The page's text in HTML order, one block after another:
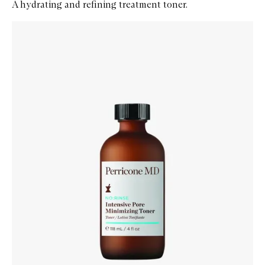
A hydrating and refining treatment toner.